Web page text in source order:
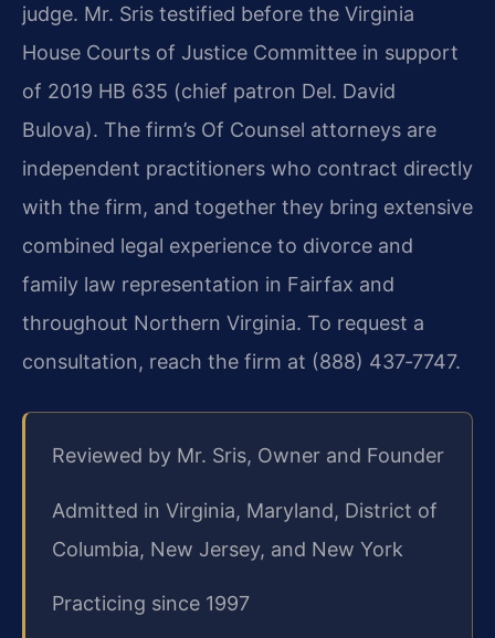
judge. Mr. Sris testified before the Virginia
House Courts of Justice Committee in support
of 2019 HB 635 (chief patron Del. David
Bulova). The firm’s Of Counsel attorneys are
independent practitioners who contract directly
with the firm, and together they bring extensive
combined legal experience to divorce and
family law representation in Fairfax and
throughout Northern Virginia. To request a
consultation, reach the firm at (888) 437‑7747.
Reviewed by Mr. Sris, Owner and Founder
Admitted in Virginia, Maryland, District of
Columbia, New Jersey, and New York
Practicing since 1997